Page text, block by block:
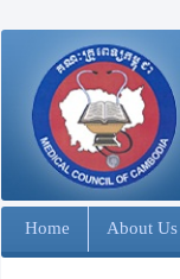
Home About Us